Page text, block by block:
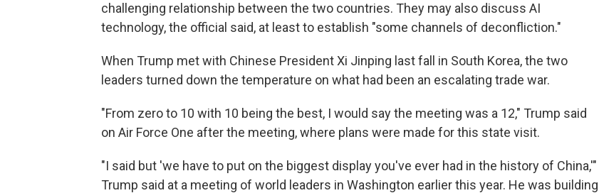
challenging relationship between the two countries. They may also discuss AI
technology, the official said, at least to establish "some channels of deconfliction."
When Trump met with Chinese President Xi Jinping last fall in South Korea, the two
leaders turned down the temperature on what had been an escalating trade war.
"From zero to 10 with 10 being the best, I would say the meeting was a 12," Trump said
on Air Force One after the meeting, where plans were made for this state visit.
"I said but 'we have to put on the biggest display you've ever had in the history of China,'"
Trump said at a meeting of world leaders in Washington earlier this year. He was building